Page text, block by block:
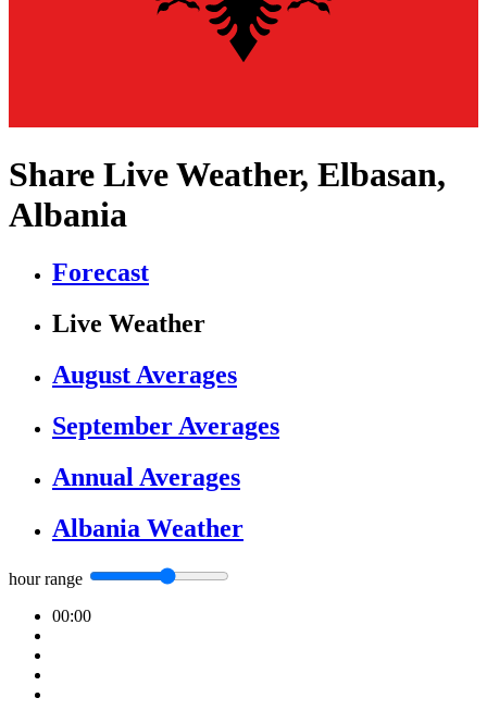
Share Live Weather, Elbasan,
Albania
Forecast
Live Weather
August Averages
September Averages
Annual Averages
Albania Weather
hour range
00:00